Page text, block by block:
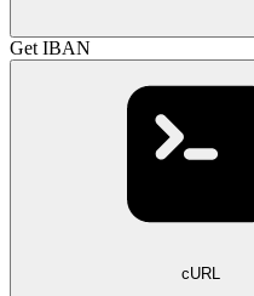
Get IBAN
cURL